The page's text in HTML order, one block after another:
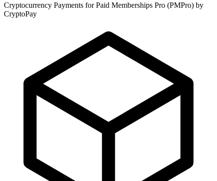
Cryptocurrency Payments for Paid Memberships Pro (PMPro) by
CryptoPay